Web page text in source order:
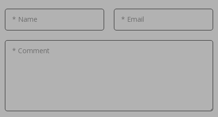
* Name * Email
* Comment